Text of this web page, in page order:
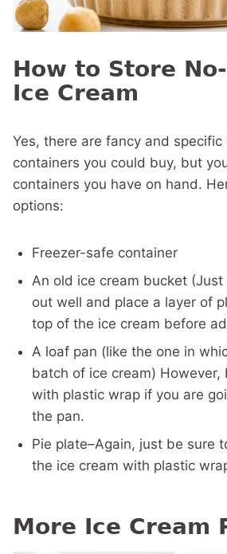
How to Store
Ice Cream
Yes, there are fancy and specific
containers you could buy, but
containers you have on hand.
options:
Freezer-safe container
An old ice cream bucket
out well and place a layer of
top of the ice cream before
A loaf pan (like the one in
batch of ice cream) However,
with plastic wrap if you are
the pan.
Pie plate–Again, just be sure
the ice cream with plastic
More Ice Cream